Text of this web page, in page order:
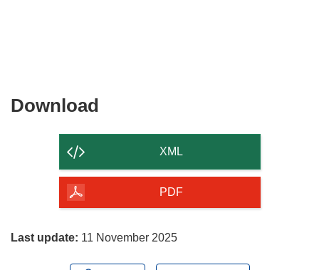
Download
of
page
XML
PDF
Last update: 11 November 2025